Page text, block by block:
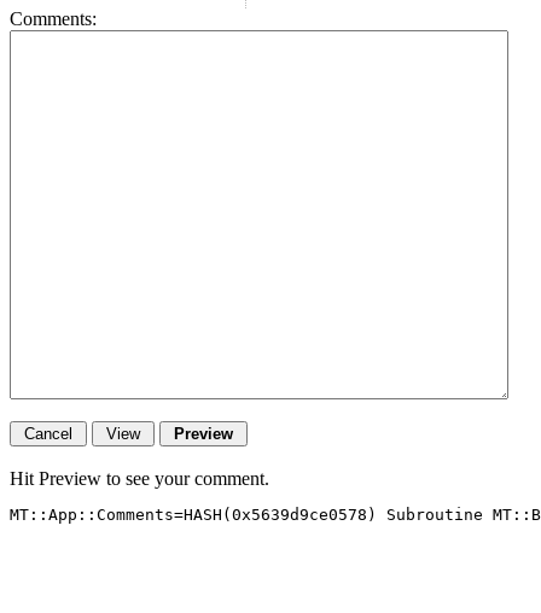
Comments:
Hit Preview to see your comment.